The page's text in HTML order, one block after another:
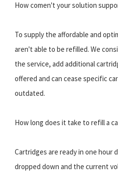
How comen't your solution
To supply the affordable and
aren't able to be refilled. We
the service, add additional
offered and can cease specific
outdated.
How long does it take to refill a
Cartridges are ready in one hour
dropped down and the current